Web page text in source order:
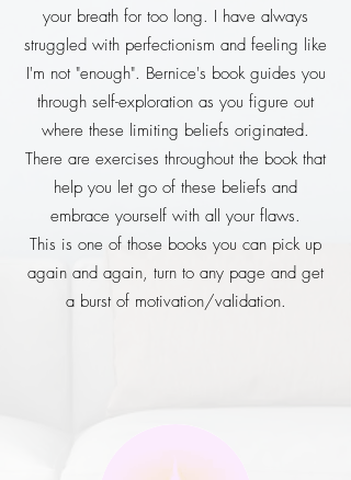
your breath for too long. I have always
struggled with perfectionism and feeling like
I'm not "enough". Bernice's book guides you
through self-exploration as you figure out
where these limiting beliefs originated.
There are exercises throughout the book that
help you let go of these beliefs and
embrace yourself with all your flaws.
This is one of those books you can pick up
again and again, turn to any page and get
a burst of motivation/validation.